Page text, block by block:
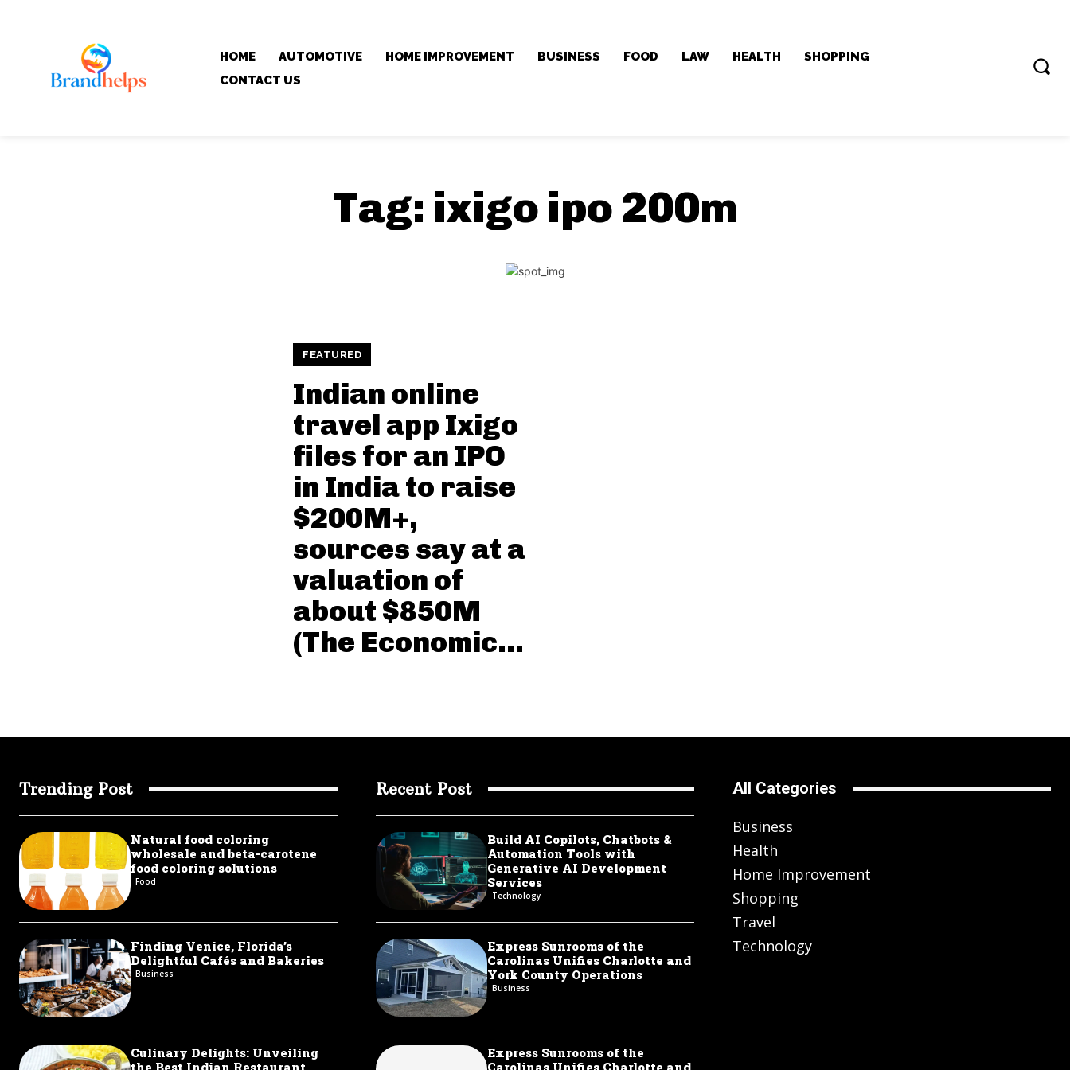
HOME AUTOMOTIVE HOME IMPROVEMENT BUSINESS FOOD LAW HEALTH
SHOPPING
CONTACT US
Tag: ixigo ipo 200m
FEATURED
Indian online
travel app Ixigo
files for an IPO
in India to raise
$200M+,
sources say at a
valuation of
about $850M
(The Economic...
Trending Post
Natural food coloring
wholesale and beta-carotene
food coloring solutions
Food
Finding Venice, Florida’s
Delightful Cafés and Bakeries
Business
Culinary Delights: Unveiling
Recent Post
Build AI Copilots, Chatbots &
Automation Tools with
Generative AI Development
Services
Technology
Express Sunrooms of the
Carolinas Unifies Charlotte and
York County Operations
Business
Express Sunrooms of the
All Categories
Business
Health
Home Improvement
Shopping
Travel
Technology